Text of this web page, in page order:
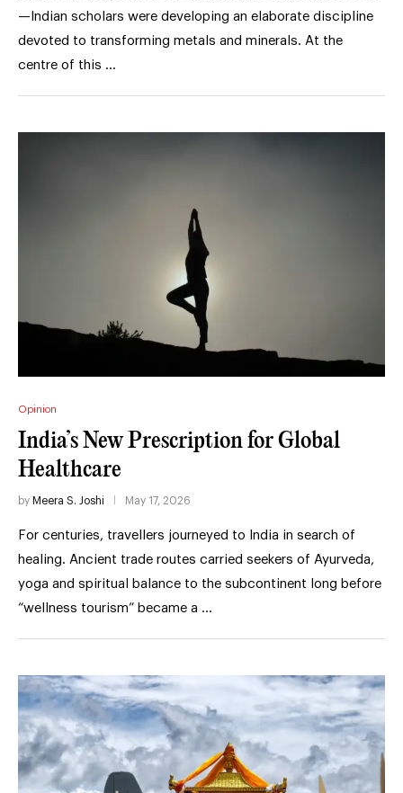
—Indian scholars were developing an elaborate discipline
devoted to transforming metals and minerals. At the
centre of this …
Opinion
India’s New Prescription for Global
Healthcare
by Meera S. Joshi May 17, 2026
For centuries, travellers journeyed to India in search of
healing. Ancient trade routes carried seekers of Ayurveda,
yoga and spiritual balance to the subcontinent long before
“wellness tourism” became a …